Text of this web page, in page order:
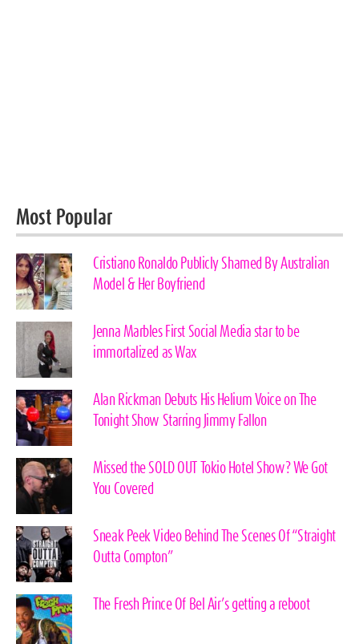
Most Popular
Cristiano Ronaldo Publicly Shamed By Australian
Model & Her Boyfriend
Jenna Marbles First Social Media star to be
immortalized as Wax
Alan Rickman Debuts His Helium Voice on The
Tonight Show Starring Jimmy Fallon
Missed the SOLD OUT Tokio Hotel Show? We Got
You Covered
Sneak Peek Video Behind The Scenes Of “Straight
Outta Compton”
The Fresh Prince Of Bel Air’s getting a reboot